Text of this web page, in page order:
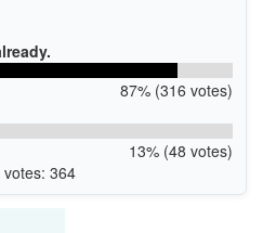
87% (316 votes)
13% (48 votes)
votes: 364